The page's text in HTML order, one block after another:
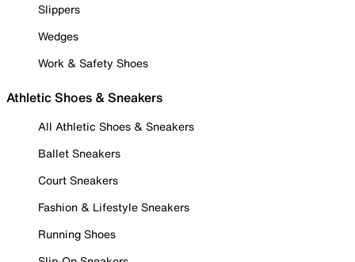
Slippers
Wedges
Work & Safety Shoes
Athletic Shoes & Sneakers
All Athletic Shoes & Sneakers
Ballet Sneakers
Court Sneakers
Fashion & Lifestyle Sneakers
Running Shoes